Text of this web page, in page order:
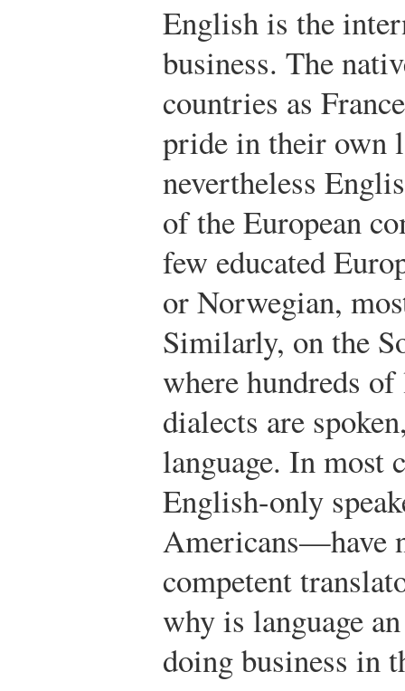
English is the
business. The
countries as
pride in their own
nevertheless
of the European
few educated
or Norwegian,
Similarly, on the
where hundreds
dialects are
language. In most
English-only
Americans—have
competent
why is language
doing business in